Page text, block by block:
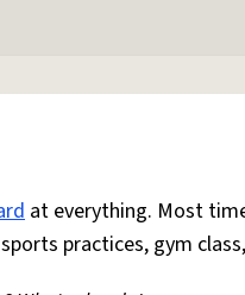
at everything. Most
practices, gym